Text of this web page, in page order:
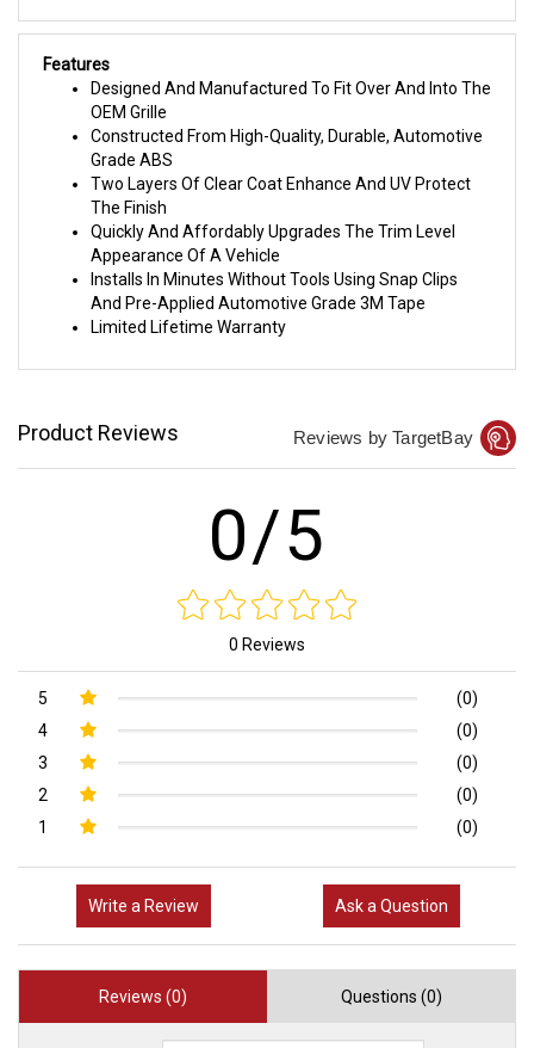
Features
Designed And Manufactured To Fit Over And Into The
OEM Grille
Constructed From High-Quality, Durable, Automotive
Grade ABS
Two Layers Of Clear Coat Enhance And UV Protect
The Finish
Quickly And Affordably Upgrades The Trim Level
Appearance Of A Vehicle
Installs In Minutes Without Tools Using Snap Clips
And Pre-Applied Automotive Grade 3M Tape
Limited Lifetime Warranty
Product Reviews Reviews by TargetBay
0/5
0 Reviews
5
(0)
4
(0)
3
(0)
2
(0)
1
(0)
Write a Review Ask a Question
Reviews (0) Questions (0)